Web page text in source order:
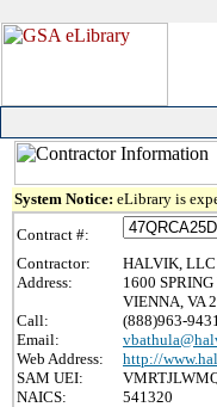
System Notice: eLibrary is
Contract #:
Contractor:
HALVIK, LLC
Address:
1600
VIENNA, VA
Call:
(888)963-
Email:
Web Address:
http://
SAM UEI:
NAICS:
541320